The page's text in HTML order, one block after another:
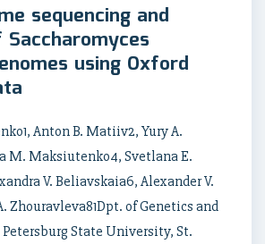
sequencing and
using Oxford
Anton B. Matiiv2, Yury A.
M. Maksiutenko4, Svetlana E.
V. Beliavskaia6, Alexander V.
Zhouravleva81Dpt. of Genetics and
State University, St.